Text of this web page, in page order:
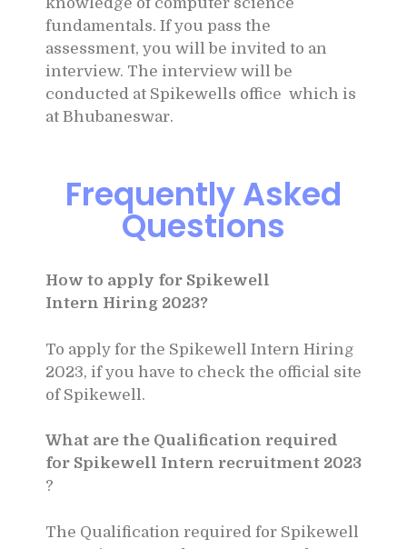
fundamentals. If you pass the
assessment, you will be invited to an
interview. The interview will be
conducted at Spikewells office which is
at Bhubaneswar.
Frequently Asked
Questions
How to apply for Spikewell
Intern Hiring 2023?
To apply for the Spikewell Intern Hiring
2023, if you have to check the official site
of Spikewell.
What are the Qualification required
for Spikewell Intern recruitment 2023
?
The Qualification required for Spikewell